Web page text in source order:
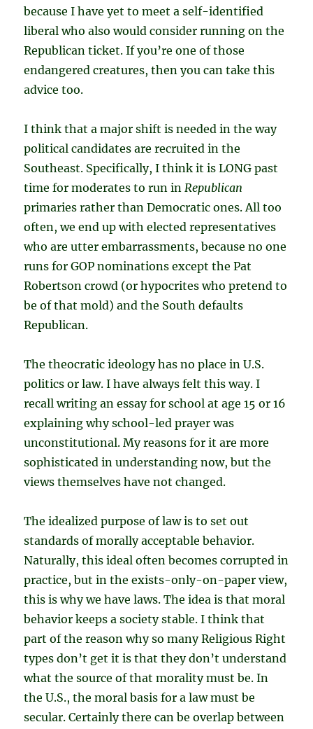
because I have yet to meet a self-identified
liberal who also would consider running on the
Republican ticket. If you’re one of those
endangered creatures, then you can take this
advice too.
I think that a major shift is needed in the way
political candidates are recruited in the
Southeast. Specifically, I think it is LONG past
time for moderates to run inRepublican
primaries rather than Democratic ones. All too
often, we end up with elected representatives
who are utter embarrassments, because no one
runs for GOP nominations except the Pat
Robertson crowd (or hypocrites who pretend to
be of that mold) and the South defaults
Republican.
The theocratic ideology has no place in U.S.
politics or law. I have always felt this way. I
recall writing an essay for school at age 15 or 16
explaining why school-led prayer was
unconstitutional. My reasons for it are more
sophisticated in understanding now, but the
views themselves have not changed.
The idealized purpose of law is to set out
standards of morally acceptable behavior.
Naturally, this ideal often becomes corrupted in
practice, but in the exists-only-on-paper view,
this is why we have laws. The idea is that moral
behavior keeps a society stable. I think that
part of the reason why so many Religious Right
types don’t get it is that they don’t understand
what the source of that morality must be. In
the U.S., the moral basis for a law must be
secular. Certainly there can be overlap between